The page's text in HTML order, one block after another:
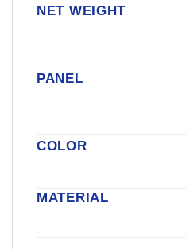
NET WEIGHT
PANEL
COLOR
MATERIAL